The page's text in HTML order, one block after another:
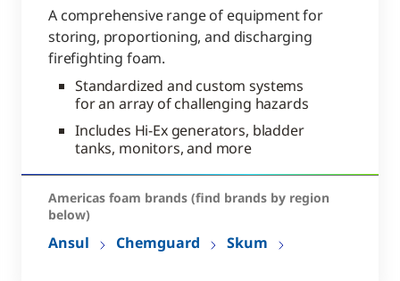
A comprehensive range of equipment for
storing, proportioning, and discharging
firefighting foam.
Standardized and custom systems
for an array of challenging hazards
Includes Hi-Ex generators, bladder
tanks, monitors, and more
Americas foam brands (find brands by region
below)
Ansul Chemguard Skum